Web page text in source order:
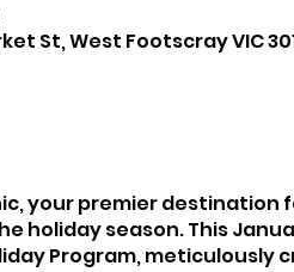
St, West Footscray VIC
your premier
holiday season. This
Program, meticulously